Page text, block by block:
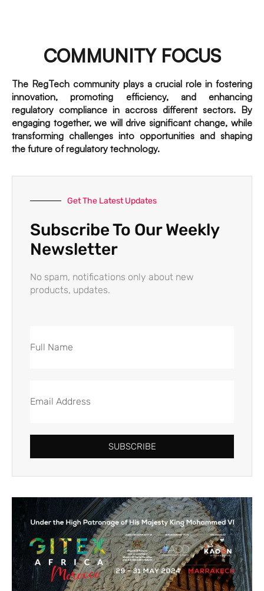
COMMUNITY FOCUS
The RegTech community plays a crucial role in fostering
innovation, promoting efficiency, and enhancing
regulatory compliance in accross different sectors. By
engaging together, we will drive significant change, while
transforming challenges into opportunities and shaping
the future of regulatory technology.
Get The Latest Updates
Subscribe To Our Weekly
Newsletter
No spam, notifications only about new
products, updates.
SUBSCRIBE